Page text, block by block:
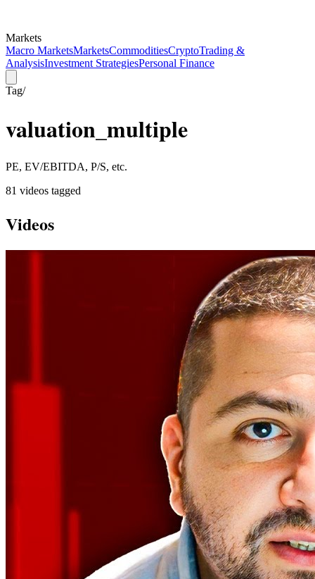
Markets
Macro MarketsMarketsCommoditiesCryptoTrading &
AnalysisInvestment StrategiesPersonal Finance
Tag/
valuation_multiple
PE, EV/EBITDA, P/S, etc.
81 videos tagged
Videos